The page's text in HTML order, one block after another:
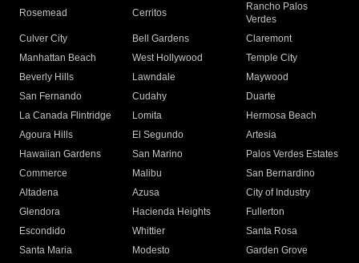
Rosemead Cerritos
Rancho Palos
Verdes
Culver City
Bell Gardens
Claremont
Manhattan Beach
West Hollywood
Temple City
Beverly Hills
Lawndale
Maywood
San Fernando
Cudahy
Duarte
La Canada Flintridge
Lomita
Hermosa Beach
Agoura Hills
El Segundo
Artesia
Hawaiian Gardens
San Marino
Palos Verdes Estates
Commerce
Malibu
San Bernardino
Altadena
Azusa
City of Industry
Glendora
Hacienda Heights
Fullerton
Escondido
Whittier
Santa Rosa
Santa Maria
Modesto
Garden Grove